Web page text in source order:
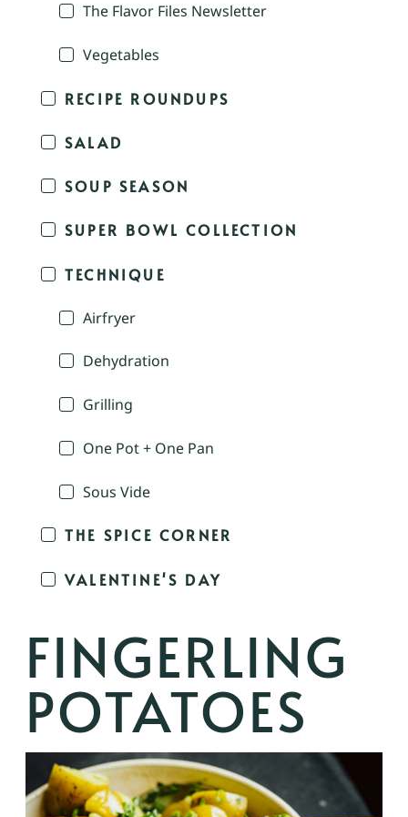
The Flavor Files Newsletter
Vegetables
RECIPE ROUNDUPS
SALAD
SOUP SEASON
SUPER BOWL COLLECTION
TECHNIQUE
Airfryer
Dehydration
Grilling
One Pot + One Pan
Sous Vide
THE SPICE CORNER
VALENTINE'S DAY
FINGERLING
POTATOES